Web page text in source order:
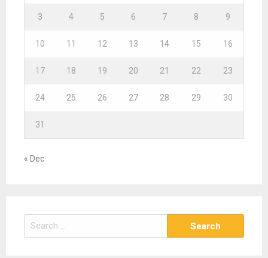
3 4 5 6 7 8 9
10 11 12 13 14 15 16
17 18 19 20 21 22 23
24 25 26 27 28 29 30
31
« Dec
e